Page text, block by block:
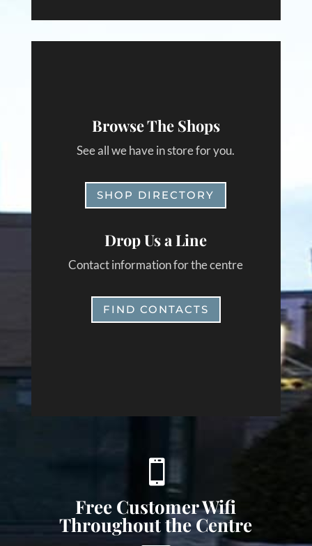
Browse The Shops
See all we have in store for you.
SHOP DIRECTORY
Drop Us a Line
Contact information for the centre
FIND CONTACTS

Free Customer Wifi
Throughout the Centre